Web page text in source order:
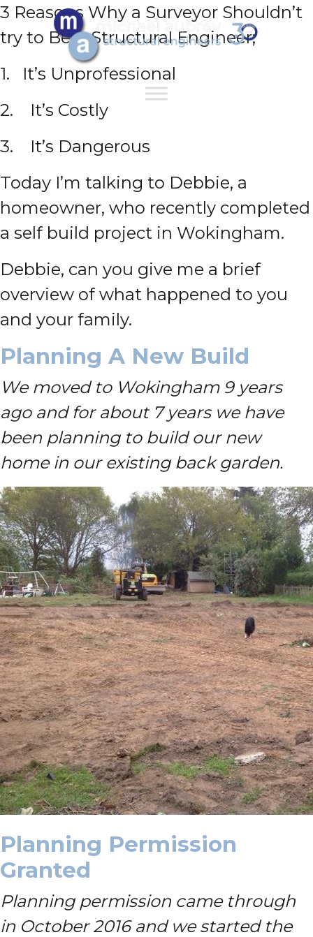
3 Reasons Why a Surveyor Shouldn’t
try to Be A Structural Engineer;
1. It’s Unprofessional
2. It’s Costly
3. It’s Dangerous
Today I’m talking to Debbie, a
homeowner, who recently completed
a self build project in Wokingham.
Debbie, can you give me a brief
overview of what happened to you
and your family.
Planning A New Build
We moved to Wokingham 9 years
ago and for about 7 years we have
been planning to build our new
home in our existing back garden.
Planning Permission
Granted
Planning permission came through
in October 2016 and we started the